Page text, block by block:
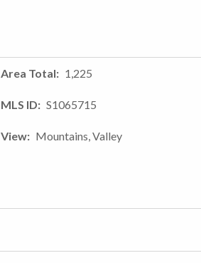
Area Total 1,225
MLS ID S1065715
View Mountains, Valley